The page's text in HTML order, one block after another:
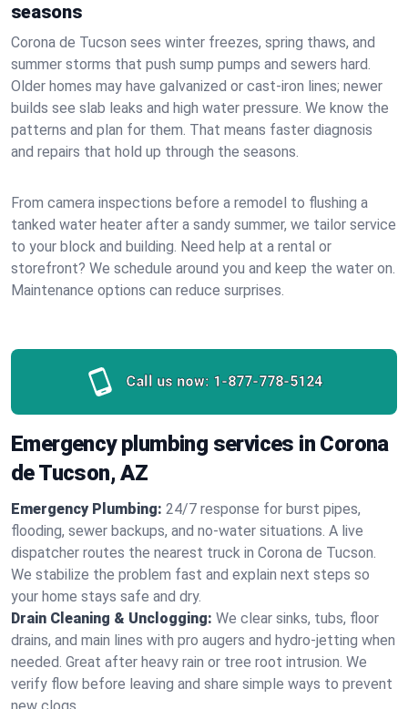
seasons
Corona de Tucson sees winter freezes, spring thaws, and
summer storms that push sump pumps and sewers hard.
Older homes may have galvanized or cast‑iron lines; newer
builds see slab leaks and high water pressure. We know the
patterns and plan for them. That means faster diagnosis
and repairs that hold up through the seasons.
From camera inspections before a remodel to flushing a
tanked water heater after a sandy summer, we tailor service
to your block and building. Need help at a rental or
storefront? We schedule around you and keep the water on.
Maintenance options can reduce surprises.
Call us now: 1-877-778-5124
Emergency plumbing services in Corona
de Tucson, AZ
Emergency Plumbing: 24/7 response for burst pipes,
flooding, sewer backups, and no‑water situations. A live
dispatcher routes the nearest truck in Corona de Tucson.
We stabilize the problem fast and explain next steps so
your home stays safe and dry.
Drain Cleaning & Unclogging: We clear sinks, tubs, floor
drains, and main lines with pro augers and hydro‑jetting when
needed. Great after heavy rain or tree root intrusion. We
verify flow before leaving and share simple ways to prevent